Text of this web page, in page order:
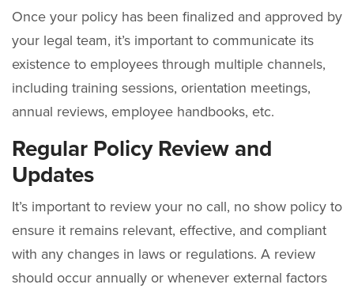
Once your policy has been finalized and approved by
your legal team, it’s important to communicate its
existence to employees through multiple channels,
including training sessions, orientation meetings,
annual reviews, employee handbooks, etc.
Regular Policy Review and
Updates
It’s important to review your no call, no show policy to
ensure it remains relevant, effective, and compliant
with any changes in laws or regulations. A review
should occur annually or whenever external factors